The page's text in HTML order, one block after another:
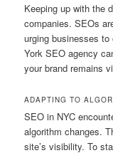
Keeping up with the
companies. SEOs
urging businesses
York SEO agency
your brand remains
ADAPTING TO
SEO in NYC
algorithm changes.
site’s visibility. To